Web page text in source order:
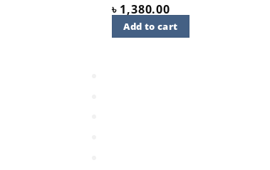
Quick View
৳ 1,380.00
Add to cart